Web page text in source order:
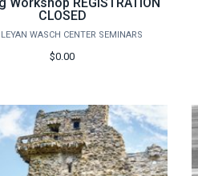
CLOSED
WASCH CENTER SEMINARS
$0.00